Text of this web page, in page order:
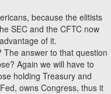
because the elitists
SEC and the CFTC now
of it.
answer to that question
Again we will have to
holding Treasury and
owns Congress, thus it